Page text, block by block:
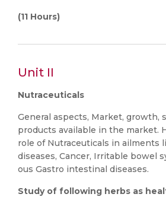
(11 Hours)
Unit II
Nutraceuticals
General aspects, Market, growth,
products available in the market.
role of Nutraceuticals in ailments
diseases, Cancer, Irritable bowel
ous Gastro intestinal diseases.
Study of following herbs as